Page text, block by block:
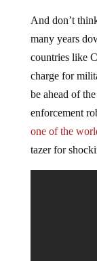
And don’t
many years
countries like
charge for
be ahead of
enforcement
one of the
tazer for